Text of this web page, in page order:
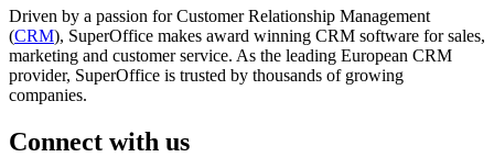
Driven by a passion for Customer Relationship Management
(CRM), SuperOffice makes award winning CRM software for sales,
marketing and customer service. As the leading European CRM
provider, SuperOffice is trusted by thousands of growing
companies.
Connect with us